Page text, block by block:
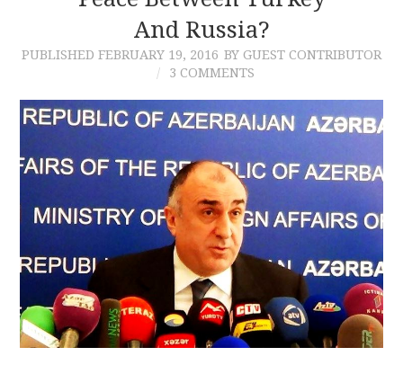
And Russia?
PUBLISHED FEBRUARY 19, 2016 BY GUEST CONTRIBUTOR
3 COMMENTS